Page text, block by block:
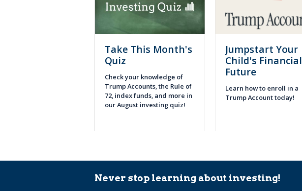
Take This Month's
Quiz
Check your knowledge of
Trump Accounts, the Rule of
72, index funds, and more in
our August investing quiz!
Jumpstart Your
Child's Financial
Future
Learn how to enroll in a
Trump Account today!
Never stop learning about investing!